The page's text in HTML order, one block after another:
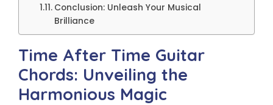
Conclusion: Unleash Your Musical
Brilliance
Time After Time Guitar
Chords: Unveiling the
Harmonious Magic